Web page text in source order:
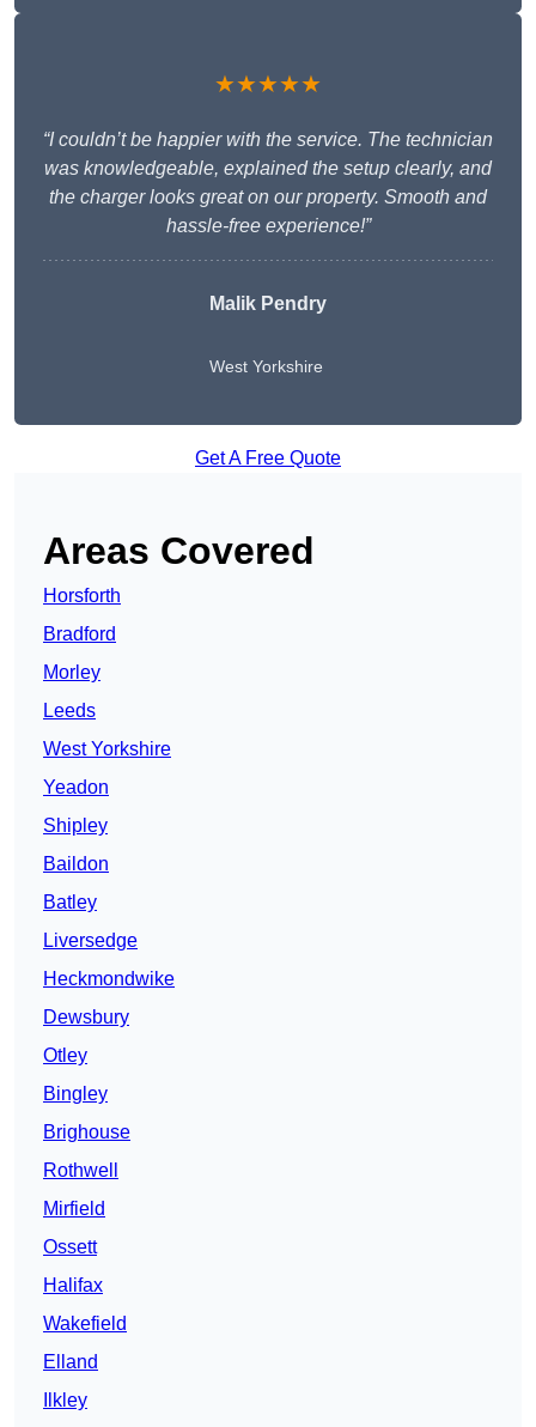
★★★★★
“I couldn’t be happier with the service. The technician
was knowledgeable, explained the setup clearly, and
the charger looks great on our property. Smooth and
hassle-free experience!”
Malik Pendry
West Yorkshire
Get A Free Quote
Areas Covered
Horsforth
Bradford
Morley
Leeds
West Yorkshire
Yeadon
Shipley
Baildon
Batley
Liversedge
Heckmondwike
Dewsbury
Otley
Bingley
Brighouse
Rothwell
Mirfield
Ossett
Halifax
Wakefield
Elland
Ilkley